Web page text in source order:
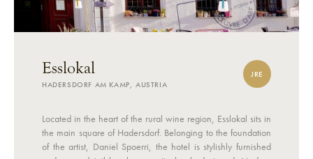
Esslokal
HADERSDORF AM KAMP, AUSTRIA
JRE
Located in the heart of the rural wine region, Esslokal sits in
the main square of Hadersdorf. Belonging to the foundation
of the artist, Daniel Spoerri, the hotel is stylishly furnished